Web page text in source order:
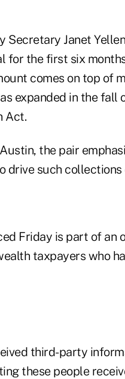
Secretary Janet
for the first six
comes on top of
expanded in the
Act.
the pair
drive such
Friday is part of
taxpayers who
third-party
these people